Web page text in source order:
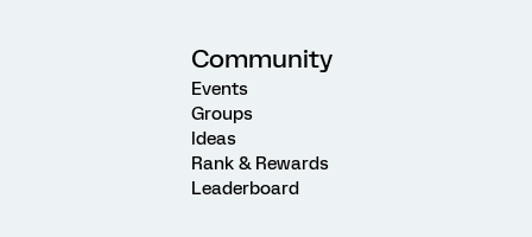
Community
Events
Groups
Ideas
Rank & Rewards
Leaderboard